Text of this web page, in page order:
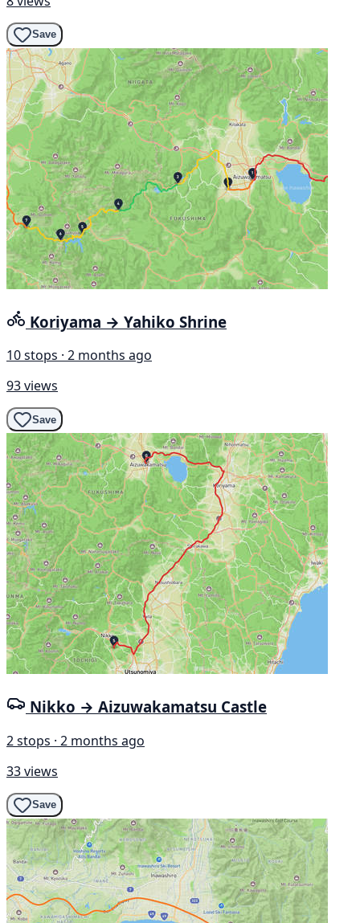
Save
Koriyama → Yahiko Shrine
10 stops · 2 months ago
93 views
Save
Nikko → Aizuwakamatsu Castle
2 stops · 2 months ago
33 views
Save